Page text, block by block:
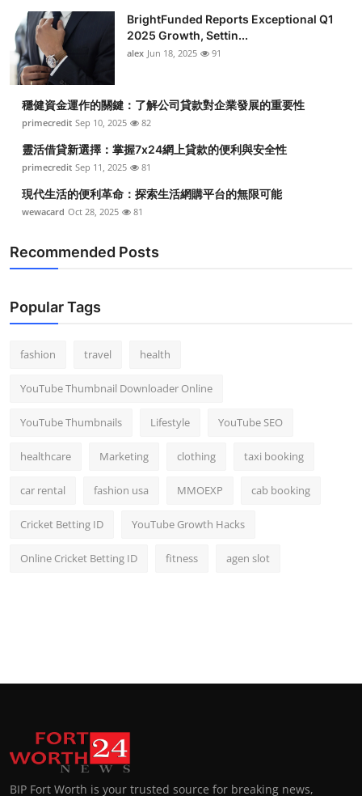
BrightFunded Reports Exceptional Q1
2025 Growth, Settin...
alex Jun 18, 2025 91
穩健資金運作的關鍵：了解公司貸款對企業發展的重要性
primecredit Sep 10, 2025 82
靈活借貸新選擇：掌握7x24網上貸款的便利與安全性
primecredit Sep 11, 2025 81
現代生活的便利革命：探索生活網購平台的無限可能
wewacard Oct 28, 2025 81
Recommended Posts
Popular Tags
fashion travel health
YouTube Thumbnail Downloader Online
YouTube Thumbnails Lifestyle YouTube SEO
healthcare Marketing clothing taxi booking
car rental fashion usa MMOEXP cab booking
Cricket Betting ID YouTube Growth Hacks
Online Cricket Betting ID fitness agen slot
BIP Fort Worth is your trusted source for breaking news,